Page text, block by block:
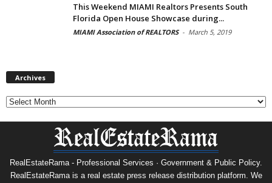
This Weekend MIAMI Realtors Presents South
Florida Open House Showcase during...
MIAMI Association of REALTORS - March 5, 2019
Archives
RealEstateRama - Professional Services · Government & Public Policy.
RealEstateRama is a real estate press release distribution platform. We